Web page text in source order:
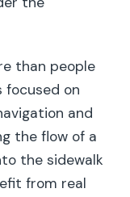
than people
focused on
and
the flow of a
the sidewalk
from real